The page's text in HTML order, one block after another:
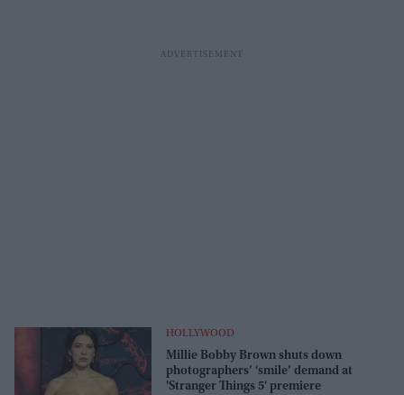
HOLLYWOOD
Millie Bobby Brown shuts down
photographers’ ‘smile’ demand at
'Stranger Things 5' premiere